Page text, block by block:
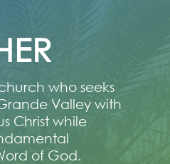
who seeks
Valley with
Christ while
of God.